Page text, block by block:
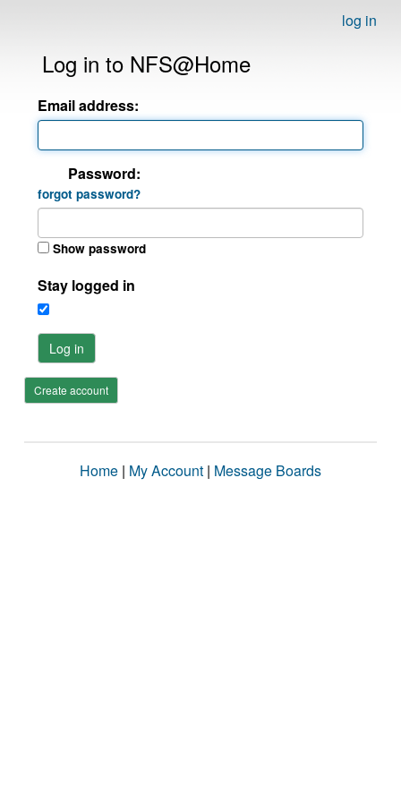
log in
Log in to NFS@Home
Email address:
Password:
forgot password?
Show password
Stay logged in
Log in
Create account
Home | My Account | Message Boards